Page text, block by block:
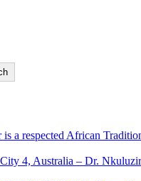
a respected African
4, Australia – Dr.